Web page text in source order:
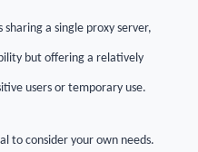
sharing a single proxy server,
but offering a relatively
users or temporary use.
to consider your own needs.